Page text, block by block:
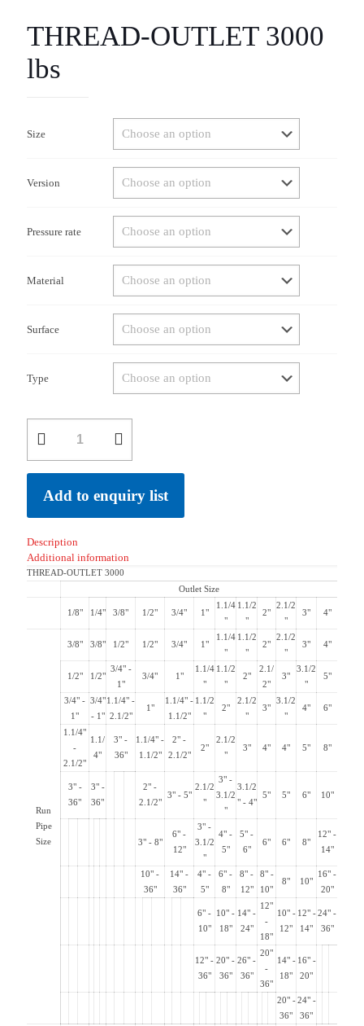
THREAD-OUTLET 3000
lbs
Size
Version
Pressure rate
Material
Surface
Type
Add to enquiry list
Description
Additional information
THREAD-OUTLET 3000
Outlet Size
1/8" 1/4" 3/8" 1/2" 3/4" 1"
1.1/4
"
1.1/2
"
2"
2.1/2
"
3" 4"
Run
Pipe
Size
3/8" 3/8" 1/2" 1/2" 3/4" 1"
1.1/4
"
1.1/2
"
2"
2.1/2
"
3" 4"
1/2" 1/2"
3/4" -
1"
3/4" 1"
1.1/4
"
1.1/2
"
2"
2.1/
2"
3"
3.1/2
"
5"
3/4" -
1"
3/4"
- 1"
1.1/4" -
2.1/2"
1"
1.1/4" -
1.1/2"
1.1/2
"
2"
2.1/2
"
3"
3.1/2
"
4" 6"
1.1/4"
-
2.1/2"
1.1/
4"
3" -
36"
1.1/4" -
1.1/2"
2" -
2.1/2"
2"
2.1/2
"
3" 4" 4" 5" 8"
3" -
36"
3" -
36"
2" -
2.1/2"
3" - 5"
2.1/2
"
3" -
3.1/2
"
3.1/2
" - 4"
5" 5" 6" 10"
3" - 8"
6" -
12"
3" -
3.1/2
"
4" -
5"
5" -
6"
6" 6" 8"
12" -
14"
10" -
36"
14" -
36"
4" -
5"
6" -
8"
8" -
12"
8" -
10"
8" 10"
16" -
20"
6" -
10"
10" -
18"
14" -
24"
12"
-
18"
10" -
12"
12" -
14"
24" -
36"
12" -
36"
20" -
36"
26" -
36"
20"
-
36"
14" -
18"
16" -
20"
20" -
36"
24" -
36"